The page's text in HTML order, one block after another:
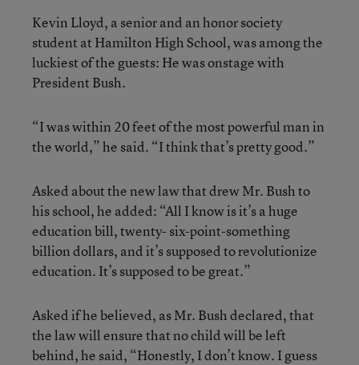
Kevin Lloyd, a senior and an honor society
student at Hamilton High School, was among the
luckiest of the guests: He was onstage with
President Bush.
“I was within 20 feet of the most powerful man in
the world,” he said. “I think that’s pretty good.”
Asked about the new law that drew Mr. Bush to
his school, he added: “All I know is it’s a huge
education bill, twenty- six-point-something
billion dollars, and it’s supposed to revolutionize
education. It’s supposed to be great.”
Asked if he believed, as Mr. Bush declared, that
the law will ensure that no child will be left
behind, he said, “Honestly, I don’t know. I guess